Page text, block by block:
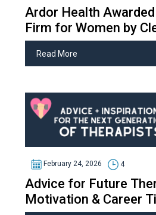
Ardor Health
Firm for Women by
Read More
February 24, 2026 4
Advice for Future
Motivation & Career